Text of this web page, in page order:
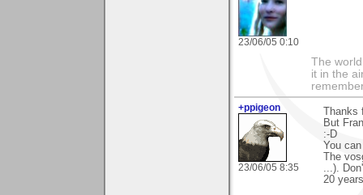
23/06/05 0:10
The
it in the
+ppigeon
23/06/05 8:35
Thanks
But
:-D
You
The
...).
20